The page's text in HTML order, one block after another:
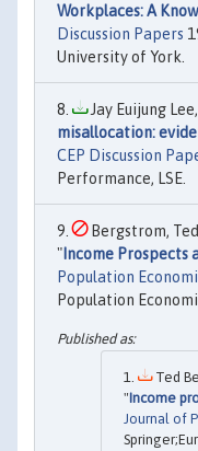
Workplaces: A
Discussion Papers
University of York.
Jay Euijung
misallocation:
CEP Discussion
Performance, LSE.
Bergstrom, Ted
" Income
Population
Population
Ted
"Income
Journal of